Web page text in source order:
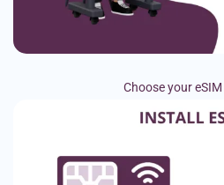
Choose your